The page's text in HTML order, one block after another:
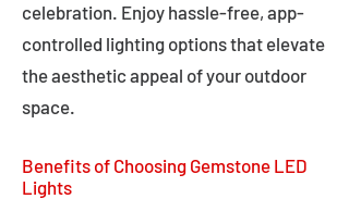
celebration. Enjoy hassle-free, app-
controlled lighting options that elevate
the aesthetic appeal of your outdoor
space.
Benefits of Choosing Gemstone LED
Lights